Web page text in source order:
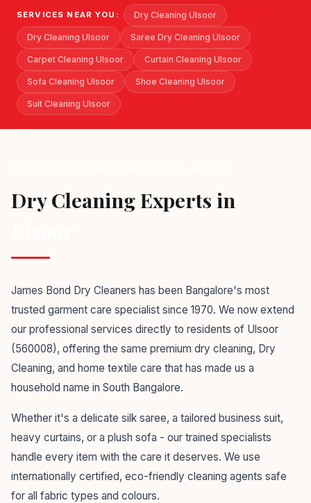
SERVICES NEAR YOU: Dry Cleaning Ulsoor
Dry Cleaning Ulsoor Saree Dry Cleaning Ulsoor
Carpet Cleaning Ulsoor Curtain Cleaning Ulsoor
Sofa Cleaning Ulsoor Shoe Cleaning Ulsoor
Suit Cleaning Ulsoor
Dry Cleaning Experts in
James Bond Dry Cleaners has been Bangalore's most
trusted garment care specialist since 1970. We now extend
our professional services directly to residents of Ulsoor
(560008), offering the same premium dry cleaning, Dry
Cleaning, and home textile care that has made us a
household name in South Bangalore.
Whether it's a delicate silk saree, a tailored business suit,
heavy curtains, or a plush sofa - our trained specialists
handle every item with the care it deserves. We use
internationally certified, eco-friendly cleaning agents safe
for all fabric types and colours.